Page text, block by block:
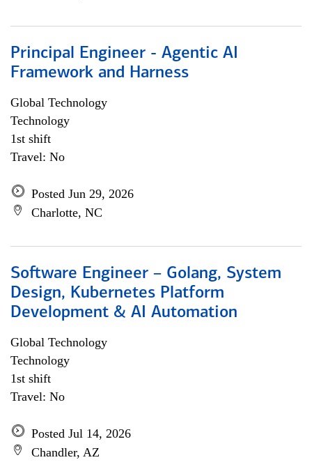
Principal Engineer - Agentic AI
Framework and Harness
Global Technology
Technology
1st shift
Travel: No
Posted Jun 29, 2026
Charlotte, NC
Software Engineer – Golang, System
Design, Kubernetes Platform
Development & AI Automation
Global Technology
Technology
1st shift
Travel: No
Posted Jul 14, 2026
Chandler, AZ